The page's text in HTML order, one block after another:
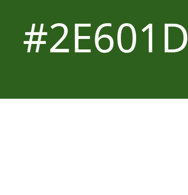
#2E601D